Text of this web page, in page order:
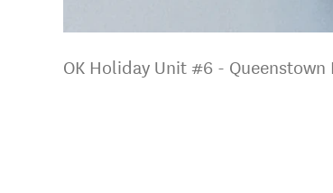
OK Holiday Unit #6 -